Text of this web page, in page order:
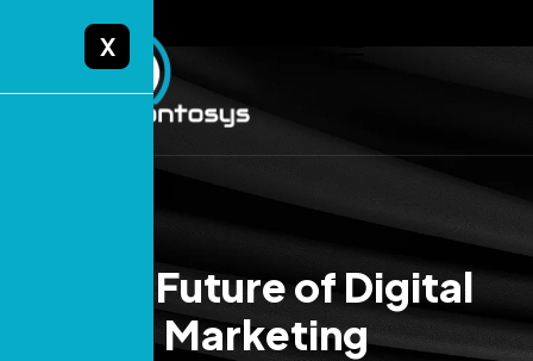
X
Tag: Future of Digital
Marketing